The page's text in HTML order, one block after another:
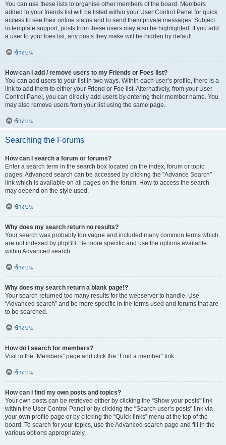
You can use these lists to organise other members of the board. Members
added to your friends list will be listed within your User Control Panel for quick
access to see their online status and to send them private messages. Subject
to template support, posts from these users may also be highlighted. If you add
a user to your foes list, any posts they make will be hidden by default.
ข้างบน
How can I add / remove users to my Friends or Foes list?
You can add users to your list in two ways. Within each user’s profile, there is a
link to add them to either your Friend or Foe list. Alternatively, from your User
Control Panel, you can directly add users by entering their member name. You
may also remove users from your list using the same page.
ข้างบน
Searching the Forums
How can I search a forum or forums?
Enter a search term in the search box located on the index, forum or topic
pages. Advanced search can be accessed by clicking the “Advance Search”
link which is available on all pages on the forum. How to access the search
may depend on the style used.
ข้างบน
Why does my search return no results?
Your search was probably too vague and included many common terms which
are not indexed by phpBB. Be more specific and use the options available
within Advanced search.
ข้างบน
Why does my search return a blank page!?
Your search returned too many results for the webserver to handle. Use
“Advanced search” and be more specific in the terms used and forums that are
to be searched.
ข้างบน
How do I search for members?
Visit to the “Members” page and click the “Find a member” link.
ข้างบน
How can I find my own posts and topics?
Your own posts can be retrieved either by clicking the “Show your posts” link
within the User Control Panel or by clicking the “Search user’s posts” link via
your own profile page or by clicking the “Quick links” menu at the top of the
board. To search for your topics, use the Advanced search page and fill in the
various options appropriately.